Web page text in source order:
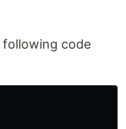
following code